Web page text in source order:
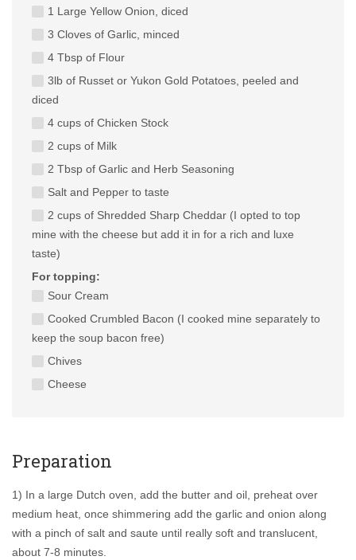
1 Large Yellow Onion, diced
3 Cloves of Garlic, minced
4 Tbsp of Flour
3lb of Russet or Yukon Gold Potatoes, peeled and
diced
4 cups of Chicken Stock
2 cups of Milk
2 Tbsp of Garlic and Herb Seasoning
Salt and Pepper to taste
2 cups of Shredded Sharp Cheddar (I opted to top
mine with the cheese but add it in for a rich and luxe
taste)
For topping:
Sour Cream
Cooked Crumbled Bacon (I cooked mine separately to
keep the soup bacon free)
Chives
Cheese
Preparation
1) In a large Dutch oven, add the butter and oil, preheat over
medium heat, once shimmering add the garlic and onion along
with a pinch of salt and saute until really soft and translucent,
about 7-8 minutes.